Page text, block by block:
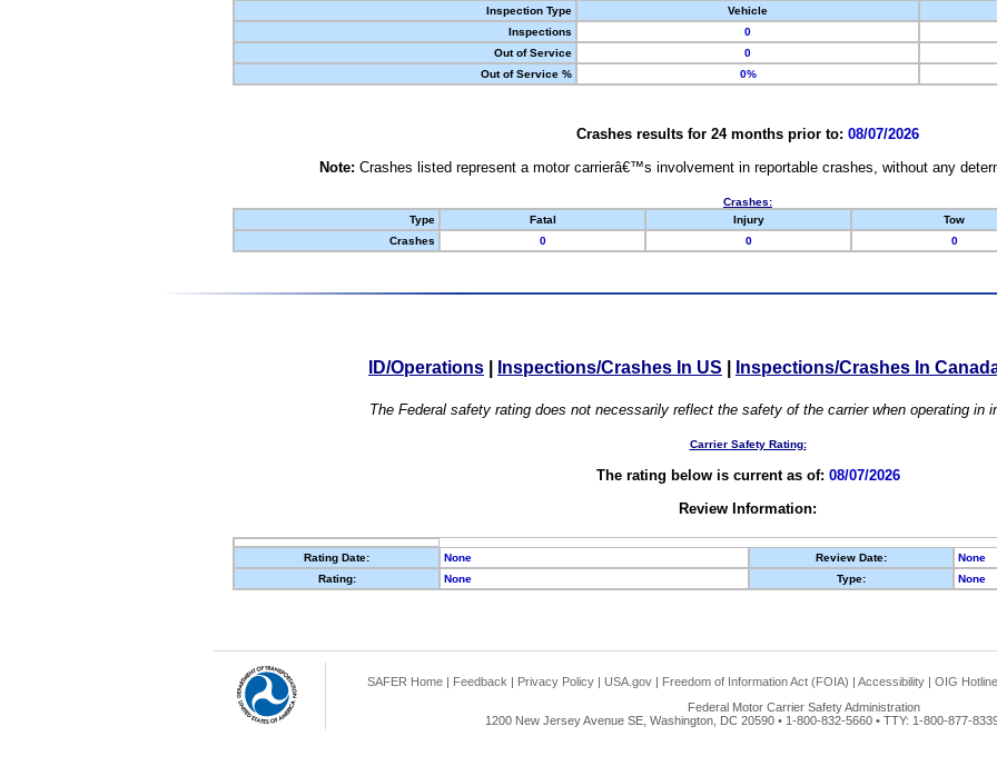
Inspection Type
Vehicle
Inspections
0
Out of Service
0
Out of Service %
0%
Crashes results for 24 months prior to: 08/07/2026
Note: Crashes listed represent a motor carrierâ€™s involvement in reportable crashes, without any
Crashes:
Type
Fatal Injury Tow
Crashes
0 0 0
ID/Operations Inspections/Crashes In US Inspections/Crashes In
The Federal safety rating does not necessarily reflect the safety of the carrier when operating in
Carrier Safety Rating:
The rating below is current as of: 08/07/2026
Review Information:
Rating Date: None Review Date:
None
Rating:
None Type: None
SAFER Home | Feedback | Privacy Policy | USA.gov | Freedom of Information Act (FOIA) | Accessibility | OIG Hotline
Federal Motor Carrier Safety Administration
1200 New Jersey Avenue SE, Washington, DC 20590 • 1-800-832-5660 • TTY: 1-800-877-